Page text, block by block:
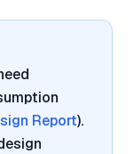
Report).